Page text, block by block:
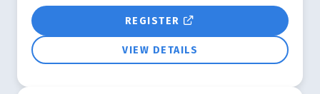
REGISTER
VIEW DETAILS